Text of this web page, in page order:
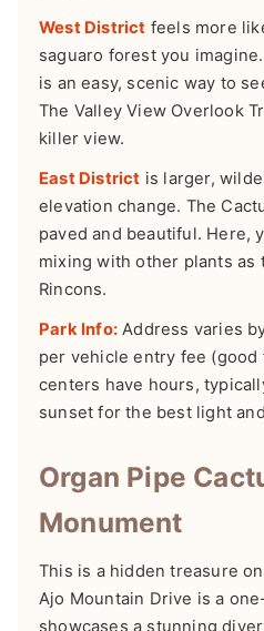
West District feels more
saguaro forest you
is an easy, scenic way to
The Valley View Overlook
killer view.
East District is larger,
elevation change. The
paved and beautiful. Here,
mixing with other plants as
Rincons.
Park Info: Address varies
per vehicle entry fee (good
centers have hours,
sunset for the best light
Organ Pipe
Monument
This is a hidden treasure
Ajo Mountain Drive is a
showcases a stunning